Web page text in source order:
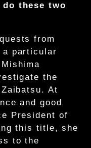
these two
from
a particular
the
At
and good
President of
this title, she
to the